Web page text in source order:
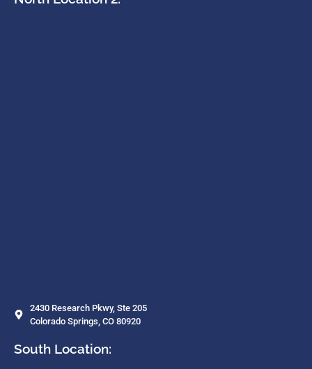
2430 Research Pkwy, Ste 205
Colorado Springs, CO 80920
South Location: